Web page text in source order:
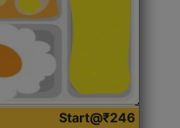
Start@₹246